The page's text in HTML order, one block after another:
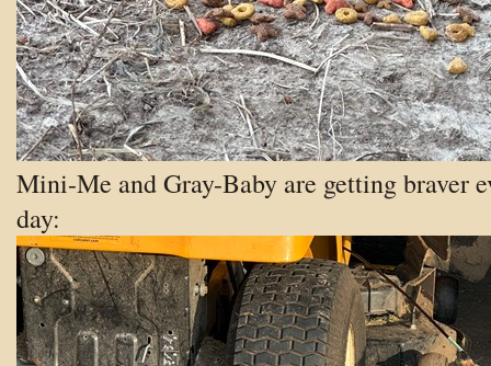
Mini-Me and Gray-Baby are getting braver
day: